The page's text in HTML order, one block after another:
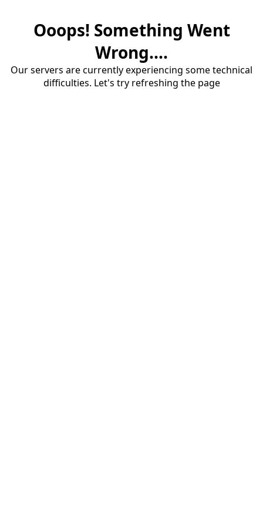
Ooops! Something Went
Wrong....
Our servers are currently experiencing some technical
difficulties. Let's try refreshing the page